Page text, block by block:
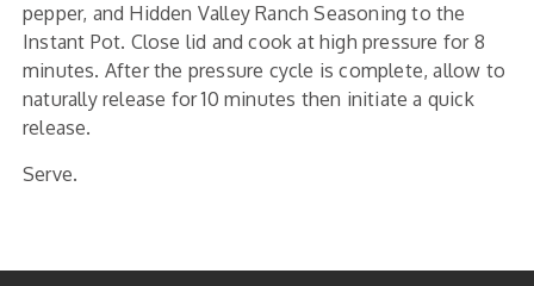
pepper, and Hidden Valley Ranch Seasoning to the
Instant Pot. Close lid and cook at high pressure for 8
minutes. After the pressure cycle is complete, allow to
naturally release for 10 minutes then initiate a quick
release.
Serve.